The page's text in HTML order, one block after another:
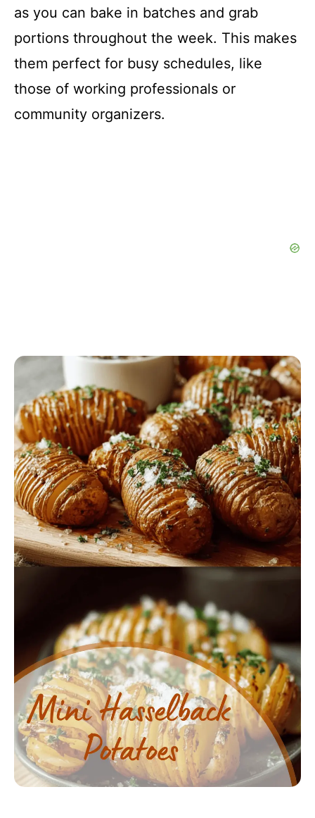
as you can bake in batches and grab
portions throughout the week. This makes
them perfect for busy schedules, like
those of working professionals or
community organizers.